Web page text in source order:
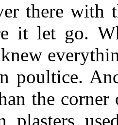
there with
it let go.
poultice.
the
plasters